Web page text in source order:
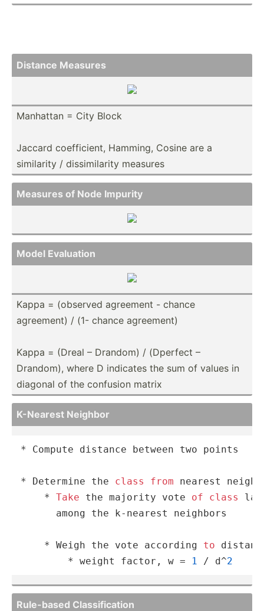
Distance Measures
Manhattan = City Block
Jaccard coeffi­cient, Hamming, Cosine are a
similarity / dissim­ilarity measures
Measures of Node Impurity
Model Evaluation
Kappa = (observed agreement - chance
agreement) / (1- chance agreement)
Kappa = (Dreal – Drandom) / (Dperfect –
Drandom), where D indicates the sum of values in
diagonal of the confusion matrix
K-Nearest Neighbor
* Compute distance between two points
* Determine the class from nearest
* Take the majority vote of class
among the k-nearest neighbors
* Weigh the vote according to
* weight factor, w =
1 / d^2
Rule-based Classi­fic­ation